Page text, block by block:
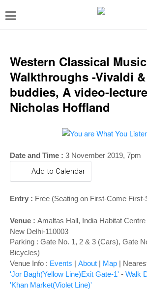
T
g
e
n
g
o
n
Western Classical Music
Walkthroughs -Vivaldi
buddies, A video-
Nicholas Hoffland
Date and Time : 3 November 2019, 7pm
Add to Calendar
Entry : Free (Seating on First-Come
Venue : Amaltas Hall, India Habitat
New Delhi-110003
Parking : Gate No. 1, 2 & 3 (Cars), Gate
Bicycles)
Venue Info : Events | About | Map |
'Jor Bagh(Yellow Line)Exit Gate-1' - Walk
'Khan Market(Violet Line)'